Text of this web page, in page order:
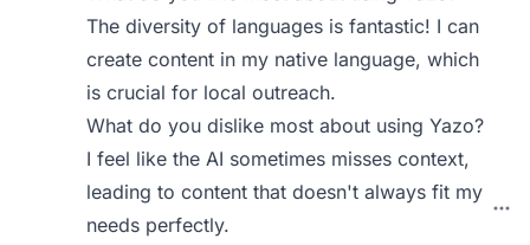
The diversity of languages is fantastic! I can
create content in my native language, which
is crucial for local outreach.
What do you dislike most about using Yazo?
I feel like the AI sometimes misses context,
leading to content that doesn't always fit my
needs perfectly.